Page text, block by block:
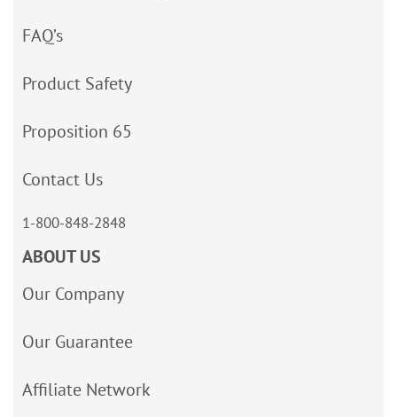
FAQ’s
Product Safety
Proposition 65
Contact Us
1-800-848-2848
ABOUT US
Our Company
Our Guarantee
Affiliate Network